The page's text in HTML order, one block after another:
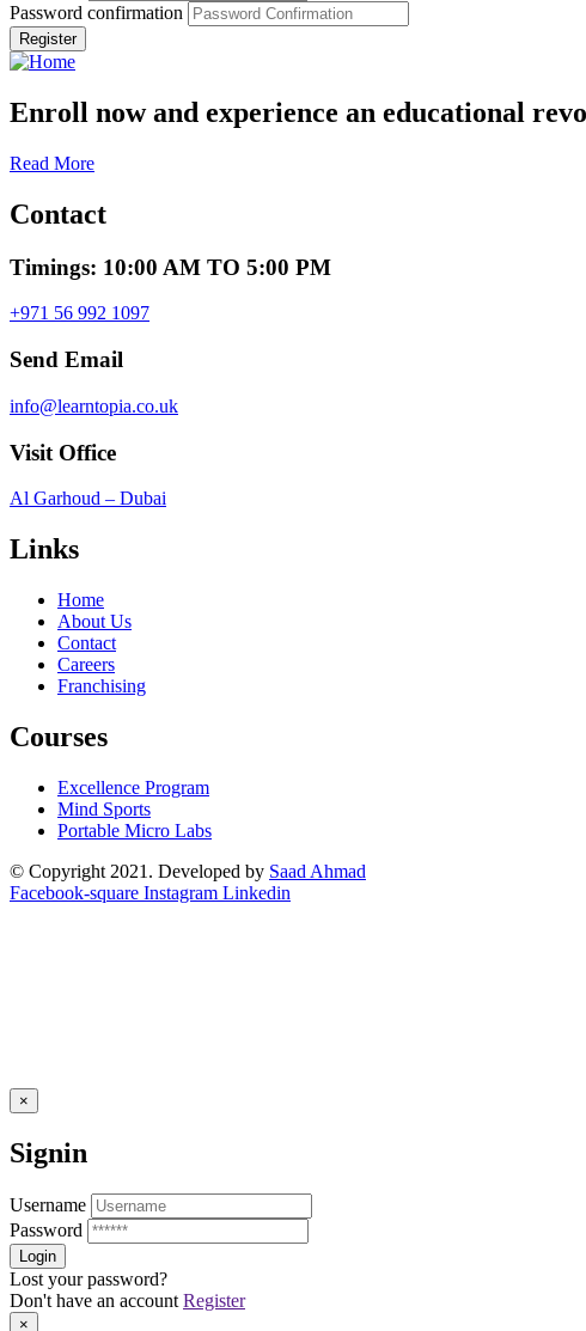
Password confirmation
Register
Enroll now and experience an educational
Read More
Contact
Timings: 10:00 AM TO 5:00 PM
+971 56 992 1097
Send Email
info@learntopia.co.uk
Visit Office
Al Garhoud – Dubai
Links
Home
About Us
Contact
Careers
Franchising
Courses
Excellence Program
Mind Sports
Portable Micro Labs
© Copyright 2021. Developed by Saad Ahmad
Facebook-square Instagram Linkedin
×
Signin
Username
Password
Lost your password?
Don't have an account Register
×